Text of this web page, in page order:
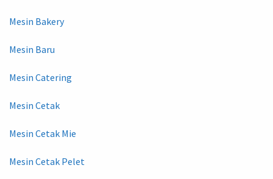
Mesin Bakery
Mesin Baru
Mesin Catering
Mesin Cetak
Mesin Cetak Mie
Mesin Cetak Pelet